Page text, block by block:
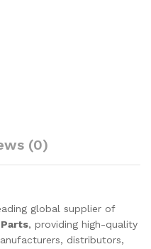
(0)
global supplier of
, providing high-quality
distributors,